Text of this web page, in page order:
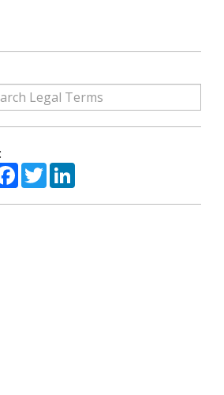
Facebook
TwitterLinkedIn